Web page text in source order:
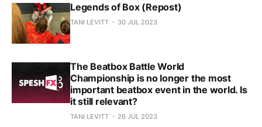
Legends of Box (Repost)
TANI LEVITT 30 JUL 2023
The Beatbox Battle World
Championship is no longer the most
important beatbox event in the world. Is
it still relevant?
TANI LEVITT 26 JUL 2023